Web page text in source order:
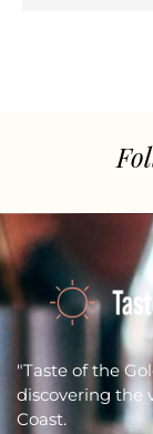
"Taste of the
discovering the
Coast.